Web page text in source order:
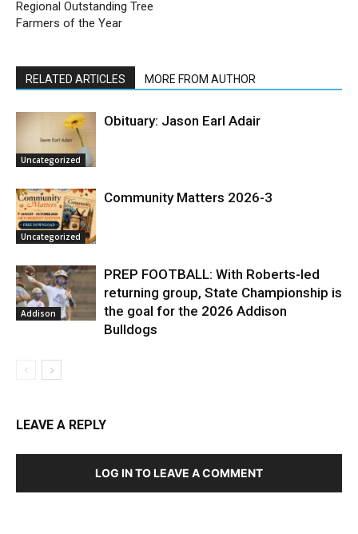
Regional Outstanding Tree
Farmers of the Year
RELATED ARTICLES MORE FROM AUTHOR
Uncategorized
Obituary: Jason Earl Adair
Uncategorized
Community Matters 2026-3
Addison
PREP FOOTBALL: With Roberts-led
returning group, State Championship is
the goal for the 2026 Addison
Bulldogs
LEAVE A REPLY
LOG IN TO LEAVE A COMMENT